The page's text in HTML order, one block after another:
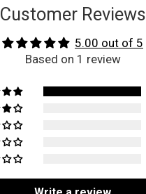
Customer Reviews
5.00 out of 5
Based on 1 review